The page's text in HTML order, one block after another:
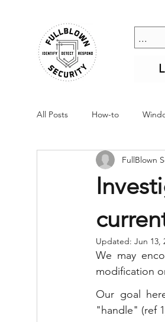
All Posts How-to
FullBlown
Updated: Jun 13,
We may
modification
Our goal
"handle" (ref